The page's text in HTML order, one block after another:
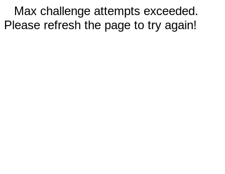
Max challenge attempts exceeded.
Please refresh the page to try again!